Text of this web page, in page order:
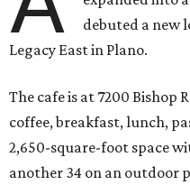
debuted a new
Legacy East in Plano.
The cafe is at 7200 Bishop
coffee, breakfast, lunch,
2,650-square-foot space
another 34 on an outdoor